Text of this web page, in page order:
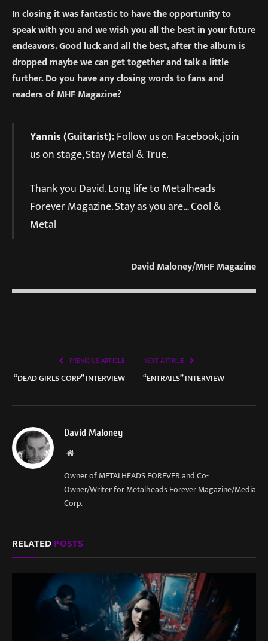
In closing it was fantastic to have the opportunity to
speak with you and we wish you all the best in your future
endeavors. Good luck and all the best, after the album is
dropped maybe we can get together and talk a little
further. Do you have any closing words to fans and
readers of MHF Magazine?
Yannis (Guitarist):Follow us on Facebook, join
us on stage, Stay Metal & True.
Thank you David. Long life to Metalheads
Forever Magazine. Stay as you are… Cool &
Metal
David Maloney/MHF Magazine
PREVIOUS ARTICLE
“DEAD GIRLS CORP” INTERVIEW
NEXT ARTICLE
“ENTRAILS” INTERVIEW
David Maloney
Website
Owner of METALHEADS FOREVER and Co-
Owner/Writer for Metalheads Forever Magazine/Media
Corp.
RELATEDPOSTS